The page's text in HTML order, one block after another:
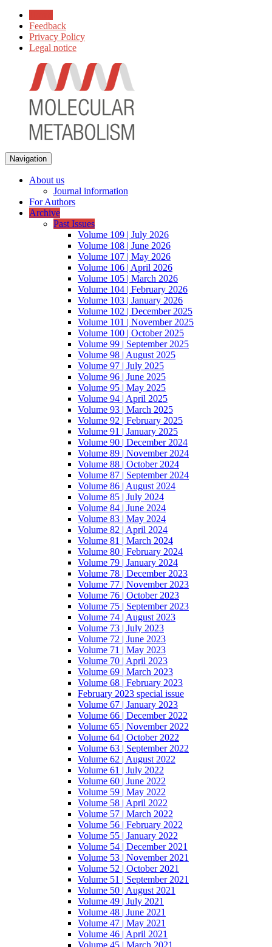
Feedback
Privacy Policy
Legal notice
Navigation
About us
Journal information
For Authors
Archive
Past Issues
Volume 109 | July 2026
Volume 108 | June 2026
Volume 107 | May 2026
Volume 106 | April 2026
Volume 105 | March 2026
Volume 104 | February 2026
Volume 103 | January 2026
Volume 102 | December 2025
Volume 101 | November 2025
Volume 100 | October 2025
Volume 99 | September 2025
Volume 98 | August 2025
Volume 97 | July 2025
Volume 96 | June 2025
Volume 95 | May 2025
Volume 94 | April 2025
Volume 93 | March 2025
Volume 92 | February 2025
Volume 91 | January 2025
Volume 90 | December 2024
Volume 89 | November 2024
Volume 88 | October 2024
Volume 87 | September 2024
Volume 86 | August 2024
Volume 85 | July 2024
Volume 84 | June 2024
Volume 83 | May 2024
Volume 82 | April 2024
Volume 81 | March 2024
Volume 80 | February 2024
Volume 79 | January 2024
Volume 78 | December 2023
Volume 77 | November 2023
Volume 76 | October 2023
Volume 75 | September 2023
Volume 74 | August 2023
Volume 73 | July 2023
Volume 72 | June 2023
Volume 71 | May 2023
Volume 70 | April 2023
Volume 69 | March 2023
Volume 68 | February 2023
February 2023 special issue
Volume 67 | January 2023
Volume 66 | December 2022
Volume 65 | November 2022
Volume 64 | October 2022
Volume 63 | September 2022
Volume 62 | August 2022
Volume 61 | July 2022
Volume 60 | June 2022
Volume 59 | May 2022
Volume 58 | April 2022
Volume 57 | March 2022
Volume 56 | February 2022
Volume 55 | January 2022
Volume 54 | December 2021
Volume 53 | November 2021
Volume 52 | October 2021
Volume 51 | September 2021
Volume 50 | August 2021
Volume 49 | July 2021
Volume 48 | June 2021
Volume 47 | May 2021
Volume 46 | April 2021
Volume 45 | March 2021